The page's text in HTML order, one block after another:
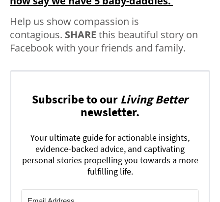
Help us show compassion is
contagious. SHARE this beautiful story on
Facebook with your friends and family.
Subscribe to our Living Better
newsletter.
Your ultimate guide for actionable insights,
evidence-backed advice, and captivating
personal stories propelling you towards a more
fulfilling life.